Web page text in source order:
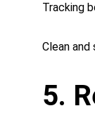
Tracking
Clean and
5.